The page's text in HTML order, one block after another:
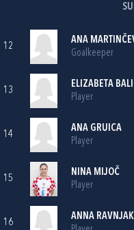
12
ANA
Goalkeeper
13
ELIZABETA
Player
14
ANA GRUICA
Player
15
NINA MIJOČ
Player
16
ANNA RAVNJAK